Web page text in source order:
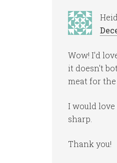
Wow! I'd
it doesn't
meat for the
I would
sharp.
Thank you!